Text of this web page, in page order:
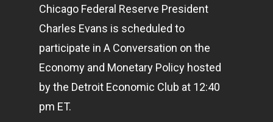
Chicago Federal Reserve President
Charles Evans is scheduled to
participate in A Conversation on the
Economy and Monetary Policy hosted
by the Detroit Economic Club at 12:40
pm ET.